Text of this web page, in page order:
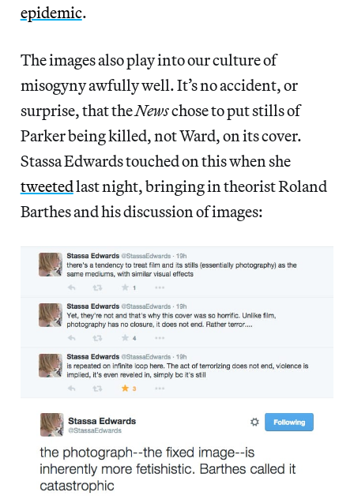
epidemic.
The images also play into our culture of
misogyny awfully well. It’s no accident, or
surprise, that theNewschose to put stills of
Parker being killed, not Ward, on its cover.
Stassa Edwards touched on this when she
tweetedlast night, bringing in theorist Roland
Barthes and his discussion of images: